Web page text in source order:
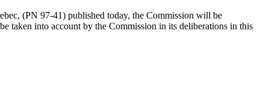
(PN 97-41) published today, the Commission will be
taken into account by the Commission in its deliberations in this